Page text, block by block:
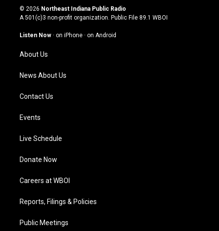
s
t
g
a
m
u
t
u
b
c
e
o
n
k
© 2026 Northeast Indiana Public Radio
A 501(c)3 non-profit organization. Public File 89.1 WBOI
Listen Now · on iPhone · on Android
About Us
News About Us
Contact Us
Events
Live Schedule
Donate Now
Careers at WBOI
Reports, Filings & Policies
Public Meetings